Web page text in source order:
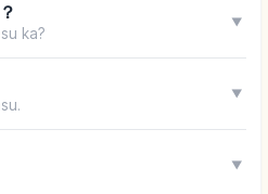
ka?
▼
▼
▼